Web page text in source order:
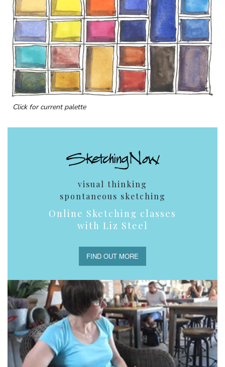
Click for current palette
visual thinking
spontaneous sketching
Online Sketching classes
with Liz Steel
FIND OUT MORE